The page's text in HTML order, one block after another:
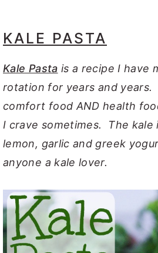
KALE PASTA
Kale Pasta is a recipe I have
rotation for years and
comfort food AND health
I crave sometimes. The kale
lemon, garlic and greek
anyone a kale lover.